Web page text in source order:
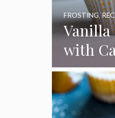
Vanilla
with
FROSTING,